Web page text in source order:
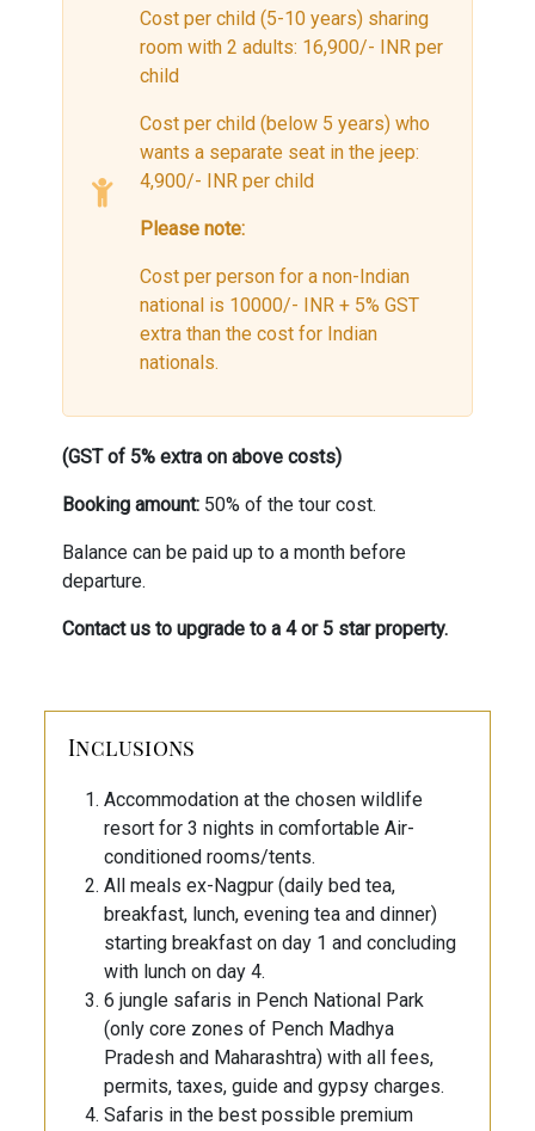
Cost per child (5-10 years) sharing
room with 2 adults: 16,900/- INR per
child
Cost per child (below 5 years) who
wants a separate seat in the jeep:
4,900/- INR per child
Please note:
Cost per person for a non-Indian
national is 10000/- INR + 5% GST
extra than the cost for Indian
nationals.
(GST of 5% extra on above costs)
Booking amount: 50% of the tour cost.
Balance can be paid up to a month before
departure.
Contact us to upgrade to a 4 or 5 star property.
Inclusions
Accommodation at the chosen wildlife
resort for 3 nights in comfortable Air-
conditioned rooms/tents.
All meals ex-Nagpur (daily bed tea,
breakfast, lunch, evening tea and dinner)
starting breakfast on day 1 and concluding
with lunch on day 4.
6 jungle safaris in Pench National Park
(only core zones of Pench Madhya
Pradesh and Maharashtra) with all fees,
permits, taxes, guide and gypsy charges.
Safaris in the best possible premium